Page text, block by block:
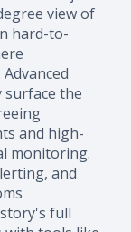
view of
hard-to-
surface the
and high-
monitoring.
and
full